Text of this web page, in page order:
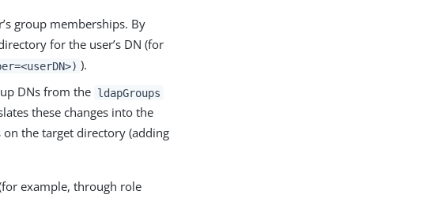
group memberships. By
for the user’s DN (for
).
DNs from the ldapGroups
these changes into the
on the target directory (adding
example, through role